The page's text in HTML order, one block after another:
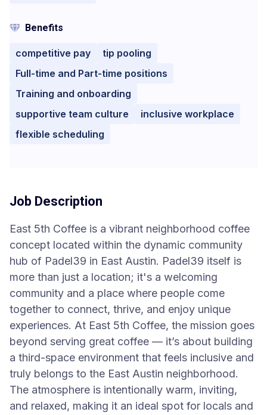
Benefits
competitive pay
tip pooling
Full-time and Part-time positions
Training and onboarding
supportive team culture
inclusive workplace
flexible scheduling
Job Description
East 5th Coffee is a vibrant neighborhood coffee
concept located within the dynamic community
hub of Padel39 in East Austin. Padel39 itself is
more than just a location; it's a welcoming
community and a place where people come
together to connect, thrive, and enjoy unique
experiences. At East 5th Coffee, the mission goes
beyond serving great coffee — it’s about building
a third-space environment that feels inclusive and
truly belongs to the East Austin neighborhood.
The atmosphere is intentionally warm, inviting,
and relaxed, making it an ideal spot for locals and